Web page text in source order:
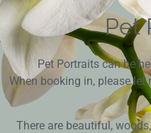
Pet
Pet Portraits can be
When booking in, please
There are beautiful,